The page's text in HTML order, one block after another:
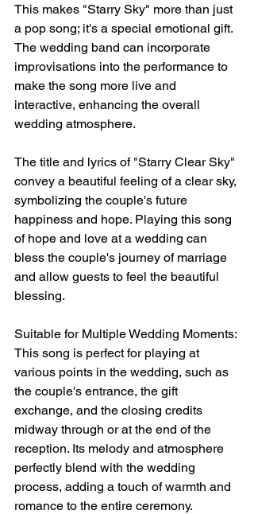
This makes "Starry Sky" more than just
a pop song; it's a special emotional gift.
The wedding band can incorporate
improvisations into the performance to
make the song more live and
interactive, enhancing the overall
wedding atmosphere.
The title and lyrics of "Starry Clear Sky"
convey a beautiful feeling of a clear sky,
symbolizing the couple's future
happiness and hope. Playing this song
of hope and love at a wedding can
bless the couple's journey of marriage
and allow guests to feel the beautiful
blessing.
Suitable for Multiple Wedding Moments:
This song is perfect for playing at
various points in the wedding, such as
the couple's entrance, the gift
exchange, and the closing credits
midway through or at the end of the
reception. Its melody and atmosphere
perfectly blend with the wedding
process, adding a touch of warmth and
romance to the entire ceremony.